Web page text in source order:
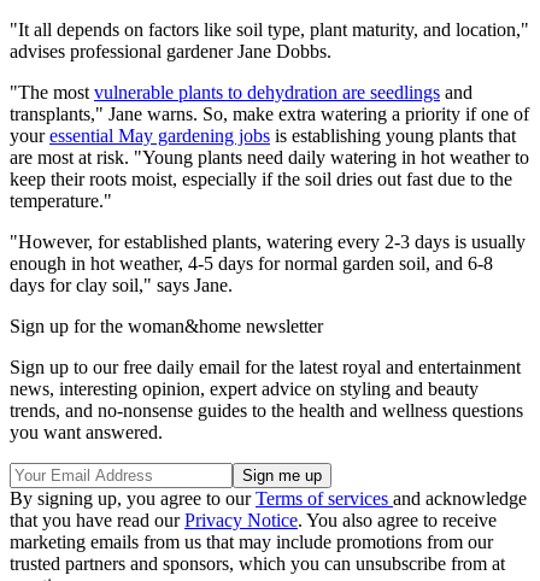
"It all depends on factors like soil type, plant maturity, and location,"
advises professional gardener Jane Dobbs.
"The most vulnerable plants to dehydration are seedlings and
transplants," Jane warns. So, make extra watering a priority if one of
youressential May gardening jobs is establishing young plants that
are most at risk. "Young plants need daily watering in hot weather to
keep their roots moist, especially if the soil dries out fast due to the
temperature."
"However, for established plants, watering every 2-3 days is usually
enough in hot weather, 4-5 days for normal garden soil, and 6-8
days for clay soil," says Jane.
Sign up for the woman&home newsletter
Sign up to our free daily email for the latest royal and entertainment
news, interesting opinion, expert advice on styling and beauty
trends, and no-nonsense guides to the health and wellness questions
you want answered.
By signing up, you agree to ourTerms of services and acknowledge
that you have read ourPrivacy Notice. You also agree to receive
marketing emails from us that may include promotions from our
trusted partners and sponsors, which you can unsubscribe from at